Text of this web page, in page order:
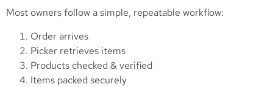
Most owners follow a simple, repeatable workflow:
Order arrives
Picker retrieves items
Products checked & verified
Items packed securely